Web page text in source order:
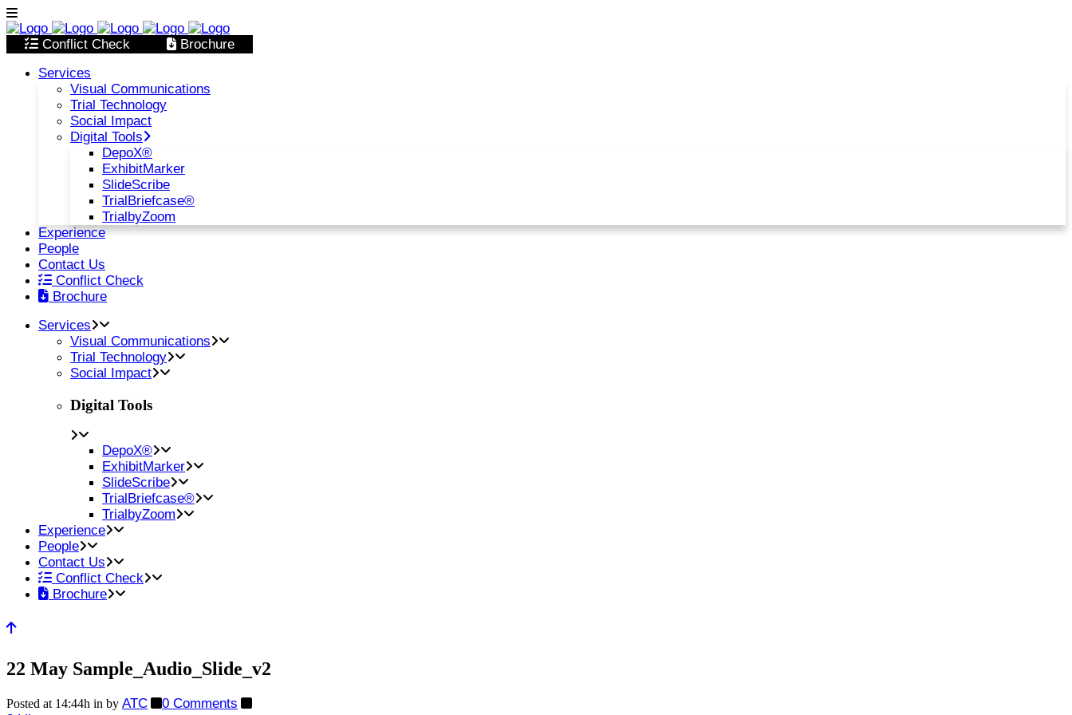
Conflict Check
Brochure
Services
Visual Communications
Trial Technology
Social Impact
Digital Tools
DepoX®
ExhibitMarker
SlideScribe
TrialBriefcase®
TrialbyZoom
Experience
People
Contact Us
Conflict Check
Brochure
Services
Visual Communications
Trial Technology
Social Impact
Digital Tools
DepoX®
ExhibitMarker
SlideScribe
TrialBriefcase®
TrialbyZoom
Experience
People
Contact Us
Conflict Check
Brochure
22 May Sample_Audio_Slide_v2
Posted at 14:44h in by ATC
0 Comments